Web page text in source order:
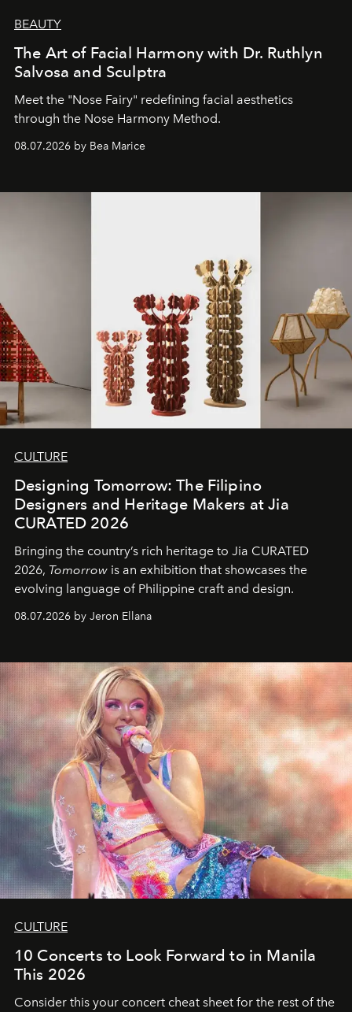
BEAUTY
The Art of Facial Harmony with Dr. Ruthlyn
Salvosa and Sculptra
Meet the "Nose Fairy" redefining facial aesthetics
through the Nose Harmony Method.
08.07.2026 by Bea Marice
CULTURE
Designing Tomorrow: The Filipino
Designers and Heritage Makers at Jia
CURATED 2026
Bringing the country’s rich heritage to Jia CURATED
2026, Tomorrow is an exhibition that showcases the
evolving language of Philippine craft and design.
08.07.2026 by Jeron Ellana
CULTURE
10 Concerts to Look Forward to in Manila
This 2026
Consider this your concert cheat sheet for the rest of the